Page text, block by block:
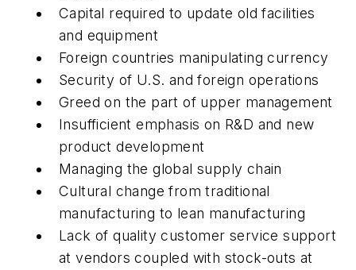
Capital required to update old facilities
and equipment
Foreign countries manipulating currency
Security of U.S. and foreign operations
Greed on the part of upper management
Insufficient emphasis on R&D and new
product development
Managing the global supply chain
Cultural change from traditional
manufacturing to lean manufacturing
Lack of quality customer service support
at vendors coupled with stock-outs at